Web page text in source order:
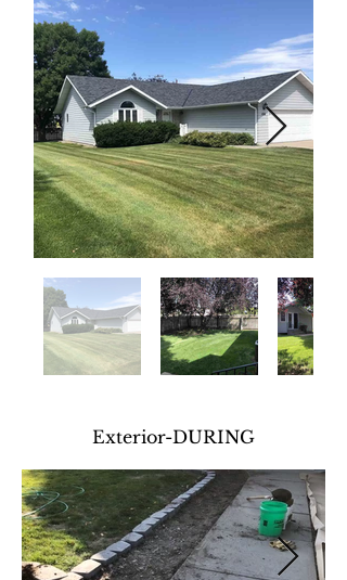
Exterior-DURING